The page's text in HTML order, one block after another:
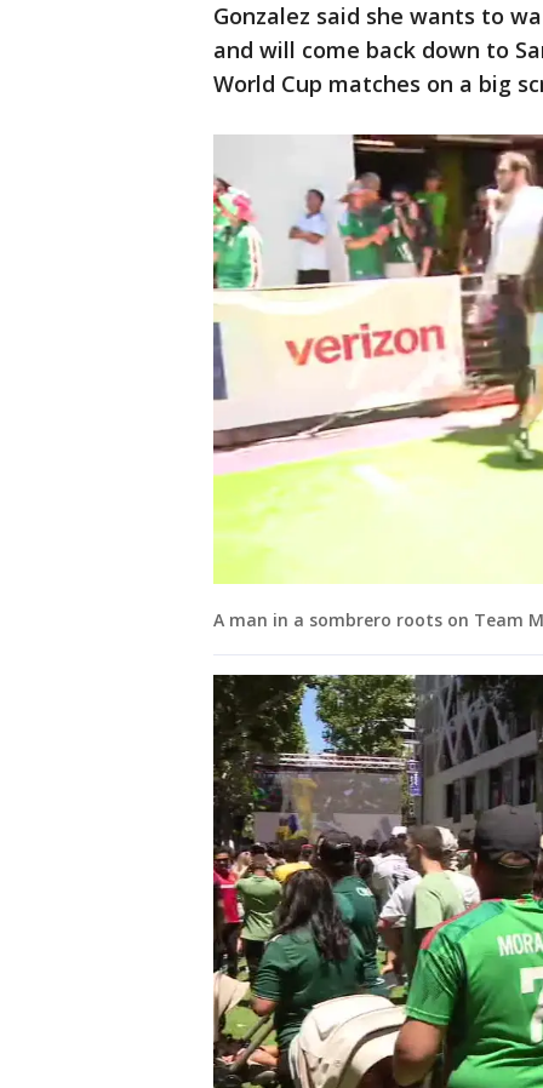
Gonzalez said she wants to
and will come back down to
World Cup matches on a big
A man in a sombrero roots on Team